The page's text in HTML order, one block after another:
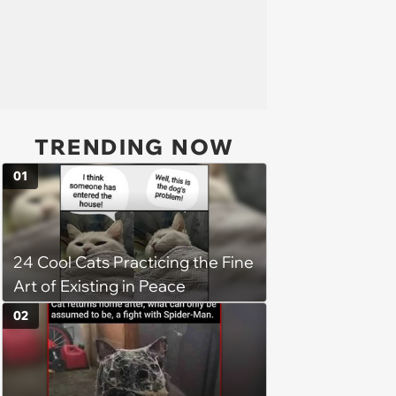
TRENDING NOW
24 Cool Cats Practicing the Fine
Art of Existing in Peace
01
02